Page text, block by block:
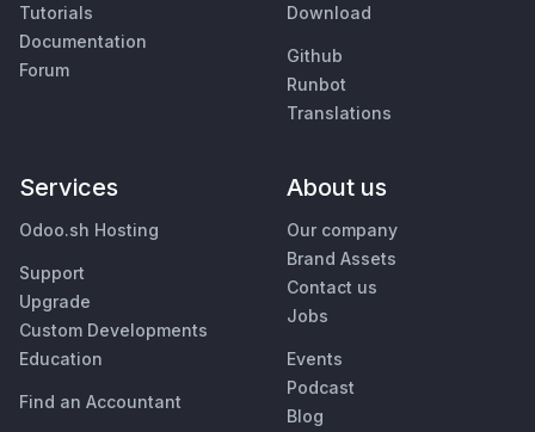
Tutorials
Documentation
Forum
Download
Github
Runbot
Translations
Services
Odoo.sh Hosting
Support
Upgrade
Custom Developments
Education
Find an Accountant
About us
Our company
Brand Assets
Contact us
Jobs
Events
Podcast
Blog